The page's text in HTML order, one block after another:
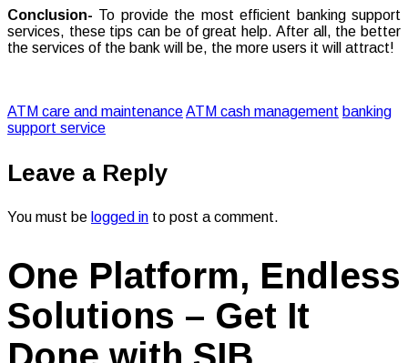
Conclusion- To provide the most efficient banking support
services, these tips can be of great help. After all, the better
the services of the bank will be, the more users it will attract!
ATM care and maintenanceATM cash management banking
support service
Leave a Reply
You must be logged in to post a comment.
One Platform, Endless
Solutions – Get It